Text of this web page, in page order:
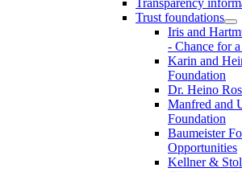
Trust foundations
Iris and
- Chance for
Karin and
Foundation
Dr. Heino
Manfred and
Foundation
Baumeister
Opportunities
Kellner &